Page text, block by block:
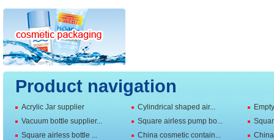
Product navigation
Acrylic Jar supplier Cylindrical shaped air...
Vacuum bottle supplier...
Square airless pump bo...
Square airless bottle ...
China cosmetic contain...